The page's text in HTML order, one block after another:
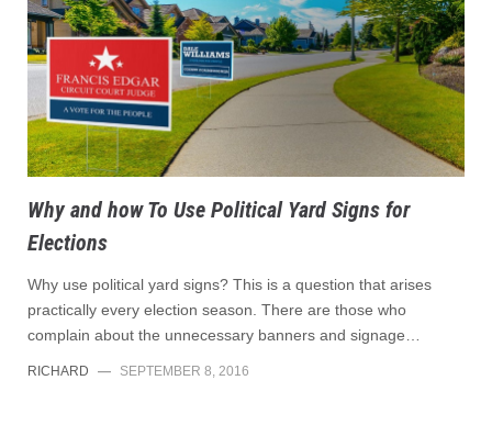
Why and how To Use Political Yard Signs for
Elections
Why use political yard signs? This is a question that arises
practically every election season. There are those who
complain about the unnecessary banners and signage…
RICHARD — SEPTEMBER 8, 2016